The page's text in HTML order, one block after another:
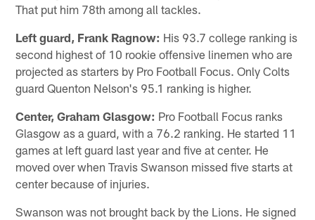
That put him 78th among all tackles.
Left guard, Frank Ragnow: His 93.7 college ranking is
second highest of 10 rookie offensive linemen who are
projected as starters by Pro Football Focus. Only Colts
guard Quenton Nelson's 95.1 ranking is higher.
Center, Graham Glasgow: Pro Football Focus ranks
Glasgow as a guard, with a 76.2 ranking. He started 11
games at left guard last year and five at center. He
moved over when Travis Swanson missed five starts at
center because of injuries.
Swanson was not brought back by the Lions. He signed